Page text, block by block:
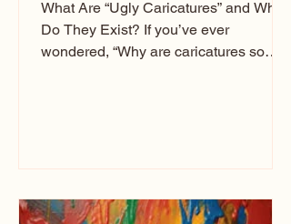
What Are “Ugly Caricatures” and Why
Do They Exist? If you’ve ever
wondered, “Why are caricatures so
Ugly Caricatures have been around a